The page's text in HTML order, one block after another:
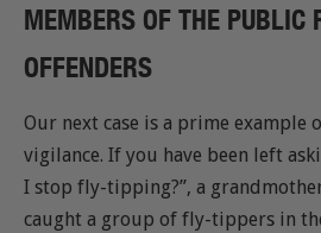
MEMBERS OF THE PUBLIC
OFFENDERS
Our next case is a prime example
vigilance. If you have been left
I stop fly-tipping?”, a
caught a group of fly-tippers in